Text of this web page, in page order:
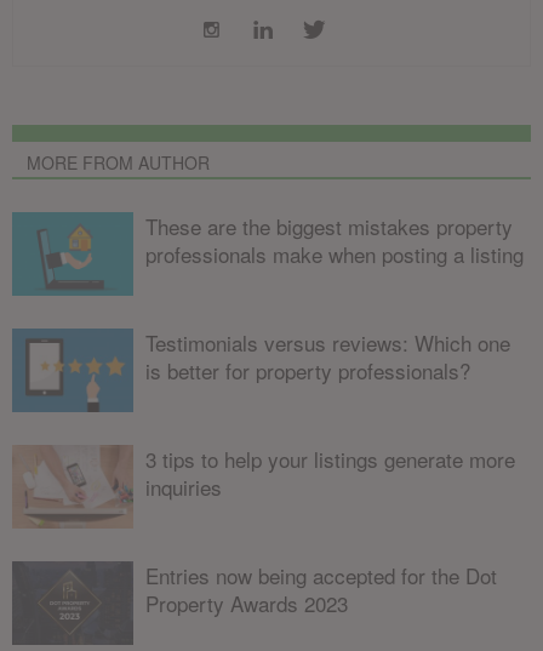
MORE FROM AUTHOR
These are the biggest mistakes property
professionals make when posting a listing
Testimonials versus reviews: Which one
is better for property professionals?
3 tips to help your listings generate more
inquiries
Entries now being accepted for the Dot
Property Awards 2023